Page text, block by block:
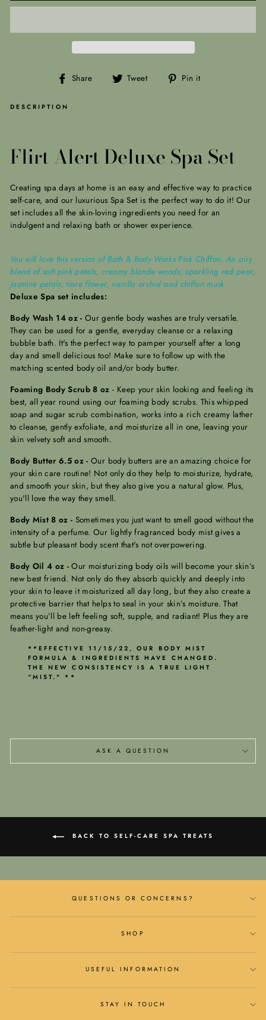
Share
Share Tweet
Tweet Pin it
DESCRIPTION
Flirt Alert Deluxe Spa Set
Creating spa days at home is an easy and effective way to practice
self-care, and our luxurious Spa Set is the perfect way to do it! Our
set includes all the skin-loving ingredients you need for an
indulgent and relaxing bath or shower experience.
You will love this version of Bath & Body Works Pink Chiffon. An airy
blend of soft pink petals, creamy blonde woods, sparkling red pear,
jasmine petals, tiare flower, vanilla orchid and chiffon musk.
Deluxe Spa set includes:
Body Wash 14 oz -Our gentle body washes are truly versatile.
They can be used for a gentle, everyday cleanse or a relaxing
bubble bath. It's the perfect way to pamper yourself after a long
day and smell delicious too! Make sure to follow up with the
matching scented body oil and/or body butter.
Foaming Body Scrub 8 oz - Keep your skin looking and feeling its
best, all year round using our foaming body scrubs. This whipped
soap and sugar scrub combination, works into a rich creamy lather
to cleanse, gently exfoliate, and moisturize all in one, leaving your
skin velvety soft and smooth.
Body Butter 6.5 oz -Our body butters are an amazing choice for
your skin care routine! Not only do they help to moisturize, hydrate,
and smooth your skin, but they also give you a natural glow. Plus,
you'll love the way they smell.
Body Mist 8 oz - Sometimes you just want to smell good without the
intensity of a perfume. Our lightly fragranced body mist gives a
subtle but pleasant body scent that's not overpowering.
Body Oil 4 oz -Our moisturizing body oils will become your skin’s
new best friend. Not only do they absorb quickly and deeply into
your skin to leave it moisturized all day long, but they also create a
protective barrier that helps to seal in your skin’s moisture. That
means you’ll be left feeling soft, supple, and radiant! Plus they are
feather-light and non-greasy.
**EFFECTIVE 11/15/22, OUR BODY MIST
FORMULA & INGREDIENTS HAVE CHANGED.
THE NEW CONSISTENCY IS A TRUE LIGHT
“MIST." **
ASK A QUESTION
BACK TO SELF-CARE SPA TREATS
QUESTIONS OR CONCERNS?
SHOP
USEFUL INFORMATION
STAY IN TOUCH